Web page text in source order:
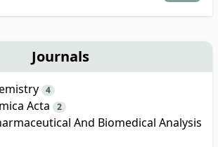
Journals
4
Acta 2
And Biomedical Analysis